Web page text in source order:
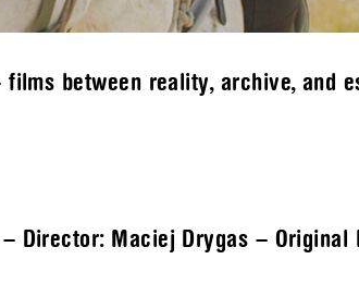
between reality, archive, and
Director: Maciej Drygas –